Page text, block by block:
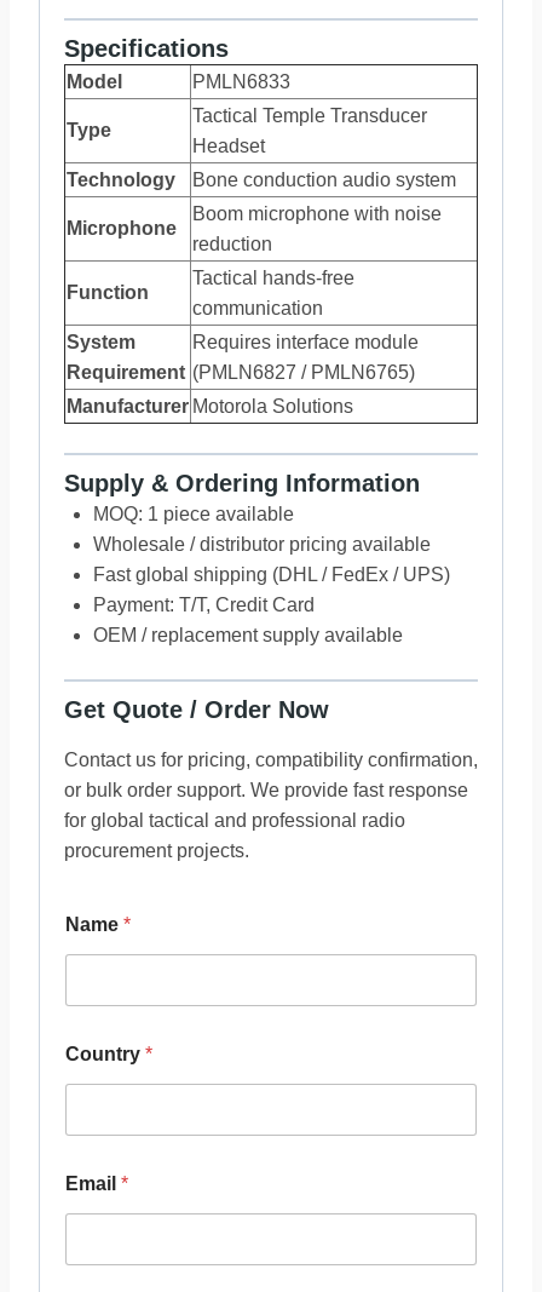
Specifications
Model PMLN6833
Type
Tactical Temple Transducer
Headset
Technology
Bone conduction audio system
Microphone
Boom microphone with noise
reduction
Function
Tactical hands-free
communication
System
Requirement
Requires interface module
(PMLN6827 / PMLN6765)
Manufacturer Motorola Solutions
Supply & Ordering Information
MOQ: 1 piece available
Wholesale / distributor pricing available
Fast global shipping (DHL / FedEx / UPS)
Payment: T/T, Credit Card
OEM / replacement supply available
Get Quote / Order Now
Contact us for pricing, compatibility confirmation,
or bulk order support. We provide fast response
for global tactical and professional radio
procurement projects.
Name *
Country *
Email *